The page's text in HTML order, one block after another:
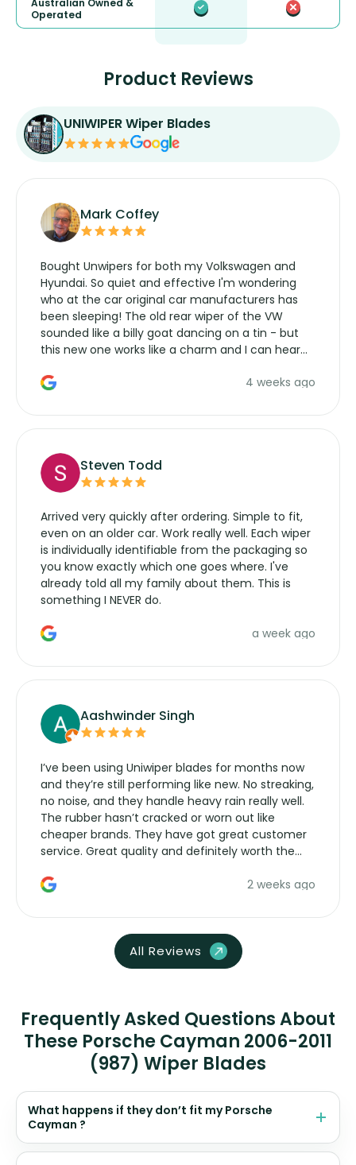
Operated
Product Reviews
UNIWIPER Wiper Blades
Mark Coffey
Bought Unwipers for both my Volkswagen and
Hyundai. So quiet and effective I'm wondering
who at the car original car manufacturers has
been sleeping! The old rear wiper of the VW
sounded like a billy goat dancing on a tin - but
this new one works like a charm and I can hear
manufacturers service parts for overpriced4 weeks ago
Steven Todd
Arrived very quickly after ordering. Simple to fit,
even on an older car. Work really well. Each wiper
is individually identifiable from the packaging so
you know exactly which one goes where. I've
already told all my family about them. This is
something I NEVER do.
a week ago
Aashwinder Singh
I’ve been using Uniwiper blades for months now
and they’re still performing like new. No streaking,
no noise, and they handle heavy rain really well.
The rubber hasn’t cracked or worn out like
cheaper brands. They have got great customer
service. Great quality and definitely worth the
2 weeks ago
All Reviews
Frequently Asked Questions About
These Porsche Cayman 2006-2011
(987) Wiper Blades
What happens if they don’t fit my Porsche
Cayman ?